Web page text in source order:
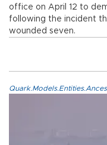
office on April 12 to
following the incident
wounded seven.